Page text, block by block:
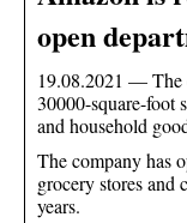
open
19.08.2021 — The
30000-square-foot
and household
The company has
grocery stores and
years.